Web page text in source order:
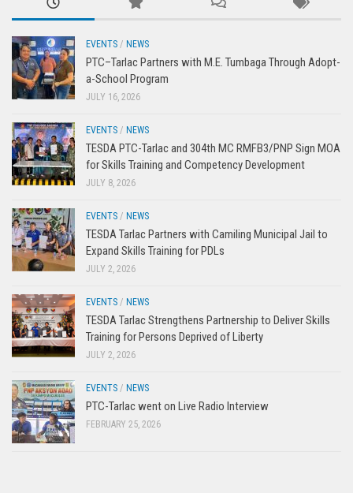
EVENTS / NEWS
PTC–Tarlac Partners with M.E. Tumbaga Through Adopt-
a-School Program
JULY 16, 2026
EVENTS / NEWS
TESDA PTC-Tarlac and 304th MC RMFB3/PNP Sign MOA
for Skills Training and Competency Development
JULY 8, 2026
EVENTS / NEWS
TESDA Tarlac Partners with Camiling Municipal Jail to
Expand Skills Training for PDLs
JULY 2, 2026
EVENTS / NEWS
TESDA Tarlac Strengthens Partnership to Deliver Skills
Training for Persons Deprived of Liberty
JULY 2, 2026
EVENTS / NEWS
PTC-Tarlac went on Live Radio Interview
FEBRUARY 25, 2026